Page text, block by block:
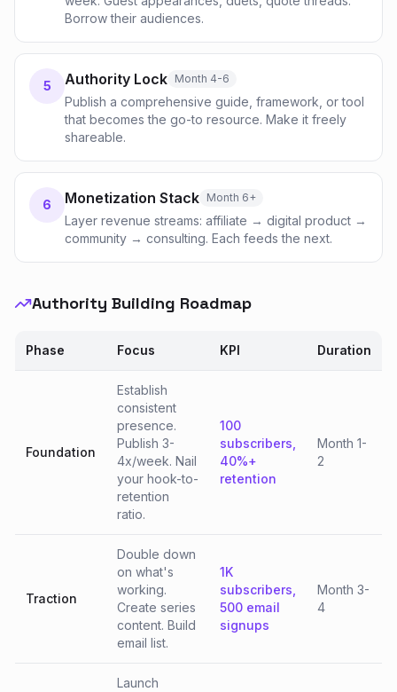
Borrow their audiences.
5 Authority Lock Month 4-6
Publish a comprehensive guide, framework, or tool
that becomes the go-to resource. Make it freely
shareable.
6 Monetization Stack Month 6+
Layer revenue streams: affiliate → digital product →
community → consulting. Each feeds the next.
Authority Building Roadmap
Phase Focus KPI Duration
Foundation
Establish
consistent
presence.
Publish 3-
4x/week. Nail
your hook-to-
retention
ratio.
100
subscribers,
40%+
retention
Month 1-
2
Traction
Double down
on what's
working.
Create series
content. Build
email list.
1K
subscribers,
500 email
signups
Month 3-
4
Launch